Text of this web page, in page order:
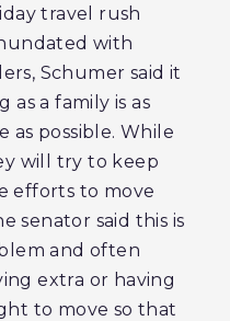
travel rush
with
Schumer said it
a family is as
as possible. While
will try to keep
efforts to move
senator said this is
and often
extra or having
to move so that